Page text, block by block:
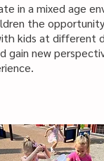
in a mixed age
the
kids at different
gain new